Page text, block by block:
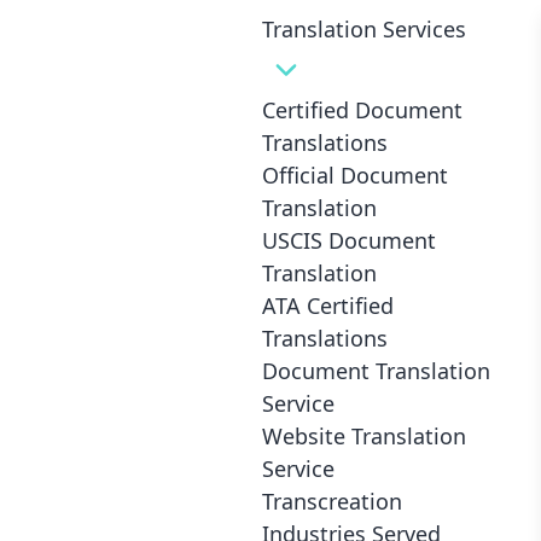
Translation Services
Certified Document
Translations
Official Document
Translation
USCIS Document
Translation
ATA Certified
Translations
Document Translation
Service
Website Translation
Service
Transcreation
Industries Served
Breaking Language Barriers in
Healthcare: Medical Translation
and Interpretation